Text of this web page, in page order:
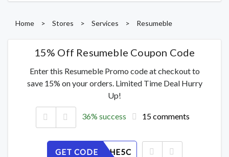
Home > Stores > Services > Resumeble
15% Off Resumeble Coupon Code
Enter this Resumeble Promo code at checkout to
save 15% on your orders. Limited Time Deal Hurry
Up!
36% success 15 comments
GET CODE
T0O2XGHE5C